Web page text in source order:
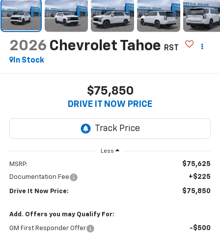
2026 Chevrolet Tahoe
RST
In Stock
$75,850
DRIVE IT NOW PRICE
Less
MSRP: $75,625
Documentation Fee +$225
Drive It Now Price: $75,850
Add. Offers you may Qualify For:
GM First Responder Offer -$500